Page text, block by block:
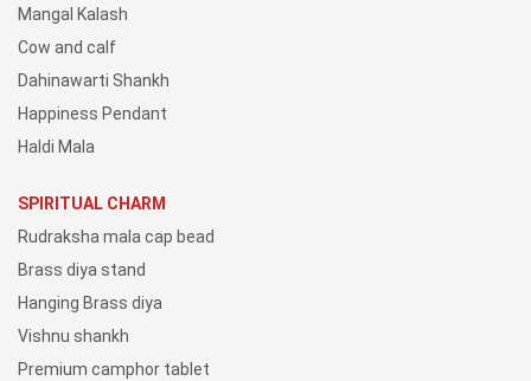
Mangal Kalash
Cow and calf
Dahinawarti Shankh
Happiness Pendant
Haldi Mala
SPIRITUAL CHARM
Rudraksha mala cap bead
Brass diya stand
Hanging Brass diya
Vishnu shankh
Premium camphor tablet